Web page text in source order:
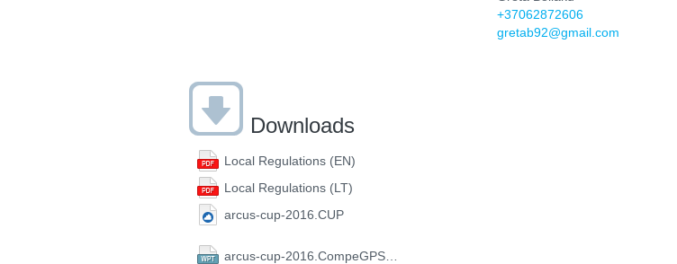
+37062872606
gretab92@gmail.com
Downloads
Local Regulations (EN)
Local Regulations (LT)
arcus-cup-2016.CUP